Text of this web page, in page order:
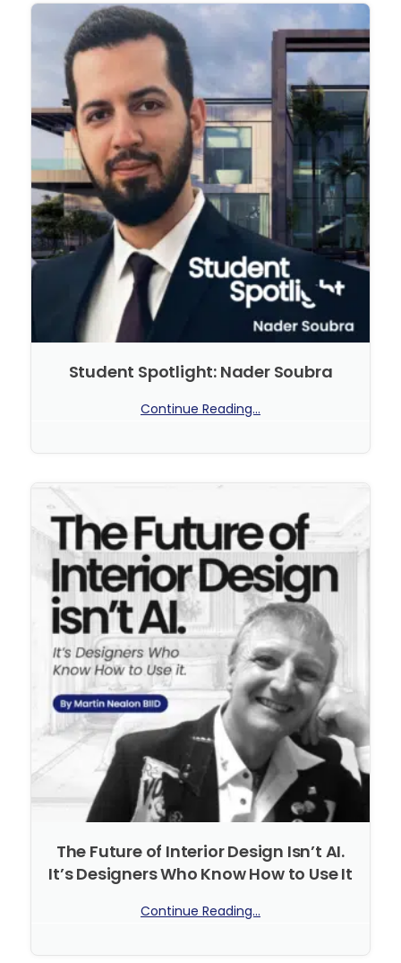
Student Spotlight: Nader Soubra
Continue Reading...
The Future of Interior Design Isn’t AI.
It’s Designers Who Know How to Use It
Continue Reading...